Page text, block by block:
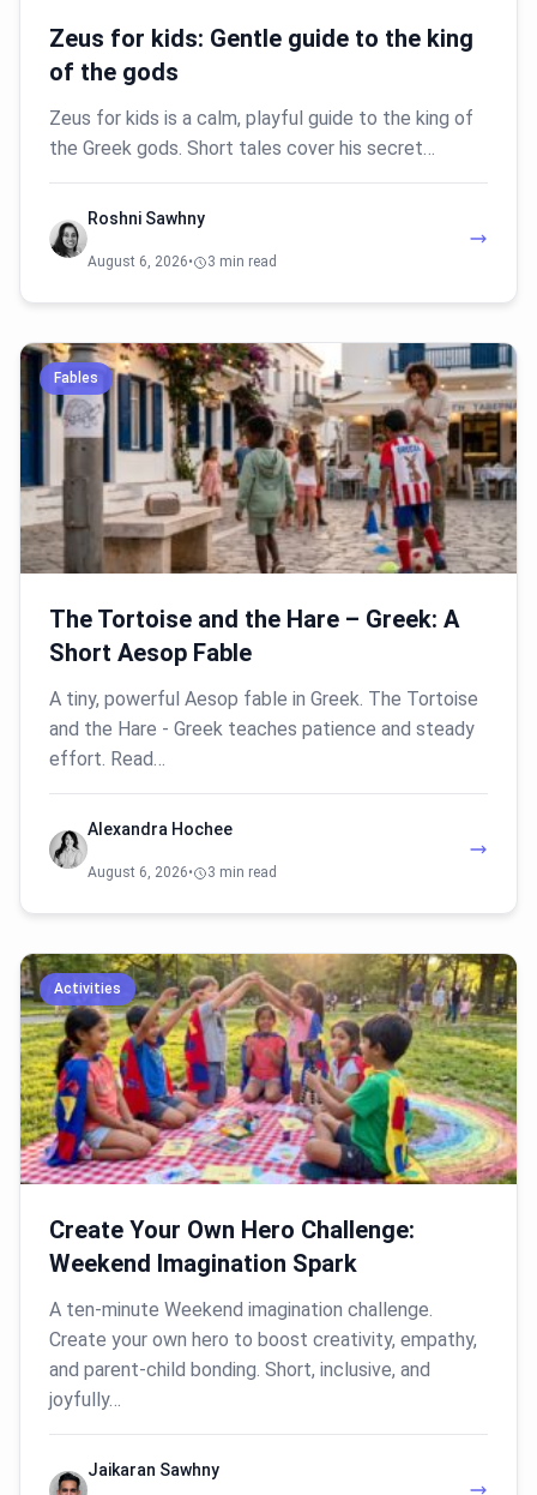
Zeus for kids: Gentle guide to the king
of the gods
Zeus for kids is a calm, playful guide to the king of
the Greek gods. Short tales cover his secret…
Roshni Sawhny
August 6, 2026• 3 min read
Fables
The Tortoise and the Hare – Greek: A
Short Aesop Fable
A tiny, powerful Aesop fable in Greek. The Tortoise
and the Hare - Greek teaches patience and steady
effort. Read…
Alexandra Hochee
August 6, 2026• 3 min read
Activities
Create Your Own Hero Challenge:
Weekend Imagination Spark
A ten-minute Weekend imagination challenge.
Create your own hero to boost creativity, empathy,
and parent-child bonding. Short, inclusive, and
joyfully…
Jaikaran Sawhny